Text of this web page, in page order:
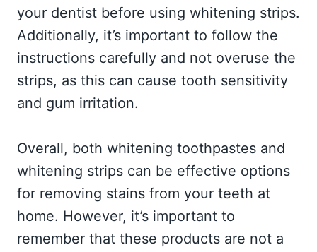
your dentist before using whitening strips.
Additionally, it’s important to follow the
instructions carefully and not overuse the
strips, as this can cause tooth sensitivity
and gum irritation.
Overall, both whitening toothpastes and
whitening strips can be effective options
for removing stains from your teeth at
home. However, it’s important to
remember that these products are not a